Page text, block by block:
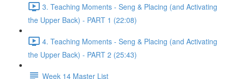
3. Teaching Moments - Seng & Placing (and Activating
the Upper Back) - PART 1 (22:08)
4. Teaching Moments - Seng & Placing (and Activating
the Upper Back) - PART 2 (25:43)
Week 14 Master List